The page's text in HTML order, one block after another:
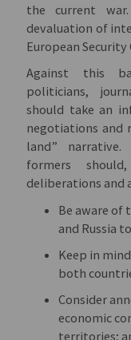
the current
devaluation of
European Security
Against this
politicians,
should take an
negotiations and
land”
formers
deliberations and
Be aware of
and Russia
Keep in
both
Consider
economic
territories;